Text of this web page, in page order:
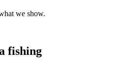
we show.
fishing